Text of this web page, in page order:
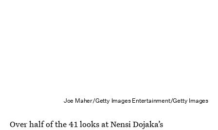
Joe Maher/Getty Images Entertainment/Getty Images
Over half of the 41 looks at Nensi Dojaka’s